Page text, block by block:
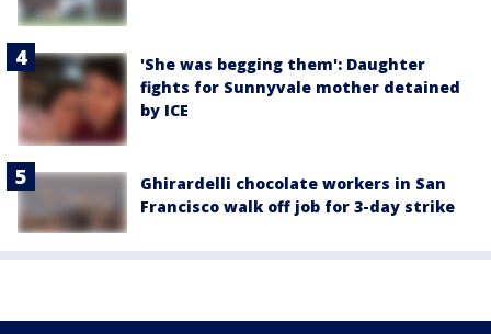
'She was begging them': Daughter
fights for Sunnyvale mother detained
by ICE
Ghirardelli chocolate workers in San
Francisco walk off job for 3-day strike